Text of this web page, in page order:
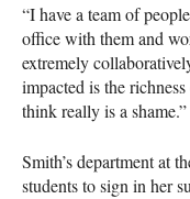
“I have a team of
office with them and
extremely
impacted is the
think really is a shame.”
Smith’s department at
students to sign in her